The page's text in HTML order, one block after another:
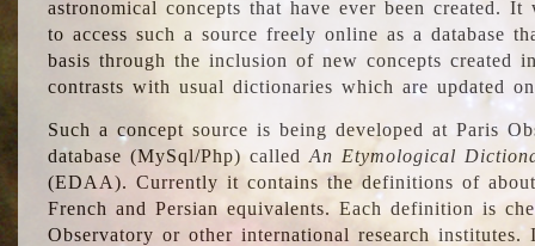
astronomical concepts that have ever been created.
to access such a source freely online as a database
basis through the inclusion of new concepts created
contrasts with usual dictionaries which are updated
Such a concept source is being developed at Paris
database (MySql/Php) calledAn Etymological
(EDAA). Currently it contains the definitions of
French and Persian equivalents. Each definition is
Observatory or other international research